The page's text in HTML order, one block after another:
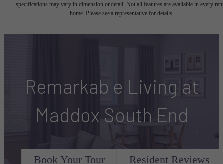
specifications may vary in dimension or detail. Not all features are available in every
home. Please see a representative for details.
Remarkable Living at
Maddox South End
Book Your Tour Resident Reviews